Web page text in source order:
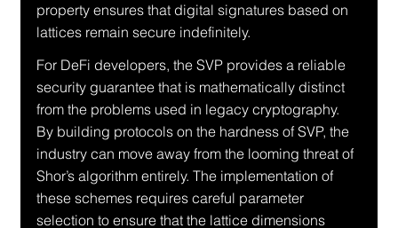
property ensures that digital signatures based on
lattices remain secure indefinitely.
For DeFi developers, the SVP provides a reliable
security guarantee that is mathematically distinct
from the problems used in legacy cryptography.
By building protocols on the hardness of SVP, the
industry can move away from the looming threat of
Shor’s algorithm entirely. The implementation of
these schemes requires careful parameter
selection to ensure that the lattice dimensions